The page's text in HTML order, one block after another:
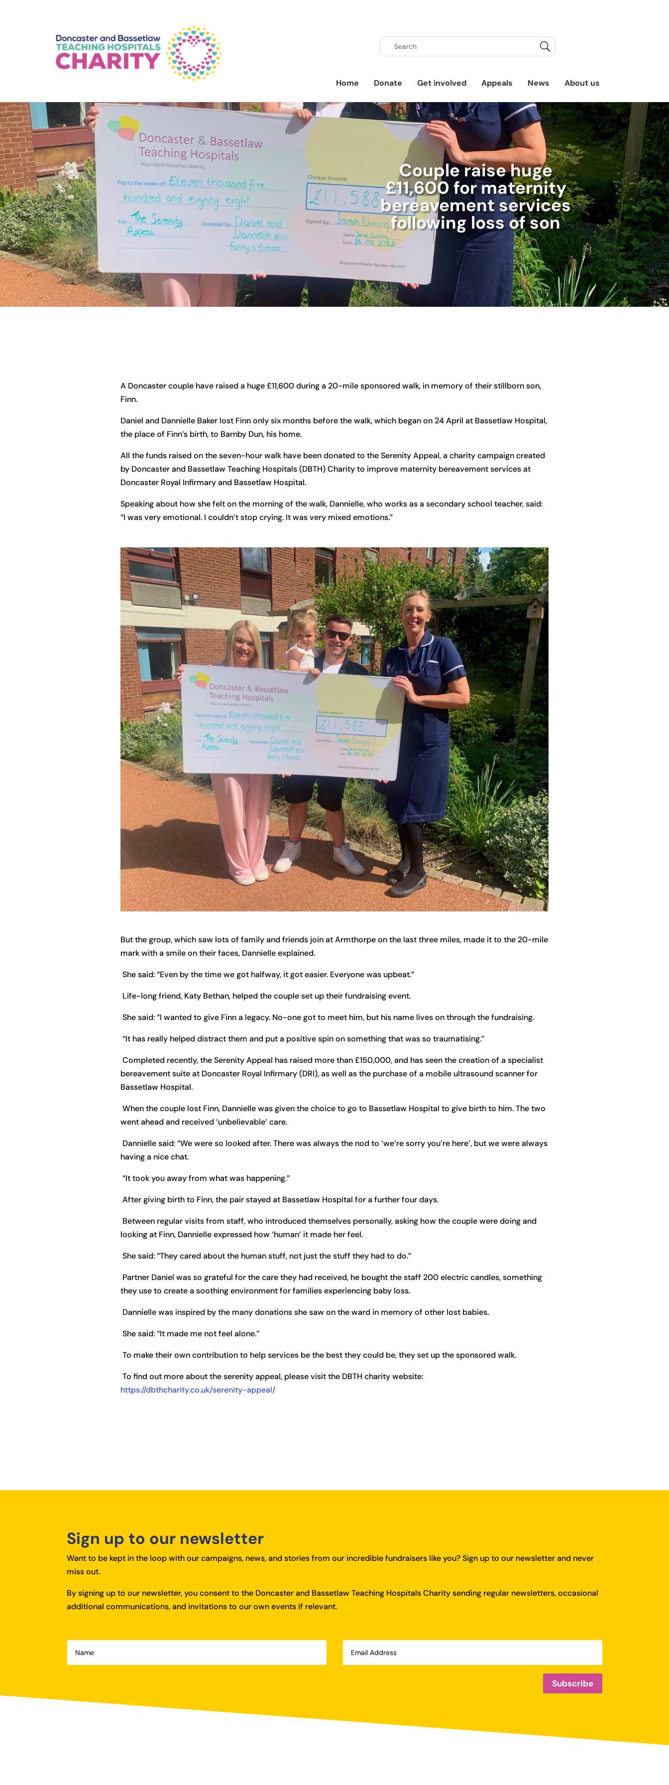
Home Donate Get involved Appeals News About us
Couple raise huge
£11,600 for maternity
bereavement services
following loss of son
A Doncaster couple have raised a huge £11,600 during a 20-mile sponsored walk, in memory of their stillborn son,
Finn.
Daniel and Dannielle Baker lost Finn only six months before the walk, which began on 24 April at Bassetlaw Hospital,
the place of Finn’s birth, to Barnby Dun, his home.
All the funds raised on the seven-hour walk have been donated to the Serenity Appeal, a charity campaign created
by Doncaster and Bassetlaw Teaching Hospitals (DBTH) Charity to improve maternity bereavement services at
Doncaster Royal Infirmary and Bassetlaw Hospital.
Speaking about how she felt on the morning of the walk, Dannielle, who works as a secondary school teacher, said:
“I was very emotional. I couldn’t stop crying. It was very mixed emotions.”
But the group, which saw lots of family and friends join at Armthorpe on the last three miles, made it to the 20-mile
mark with a smile on their faces, Dannielle explained.
She said: “Even by the time we got halfway, it got easier. Everyone was upbeat.”
Life-long friend, Katy Bethan, helped the couple set up their fundraising event.
She said: “I wanted to give Finn a legacy. No-one got to meet him, but his name lives on through the fundraising.
“It has really helped distract them and put a positive spin on something that was so traumatising.”
Completed recently, the Serenity Appeal has raised more than £150,000, and has seen the creation of a specialist
bereavement suite at Doncaster Royal Infirmary (DRI), as well as the purchase of a mobile ultrasound scanner for
Bassetlaw Hospital.
When the couple lost Finn, Dannielle was given the choice to go to Bassetlaw Hospital to give birth to him. The two
went ahead and received ‘unbelievable’ care.
Dannielle said: “We were so looked after. There was always the nod to ‘we’re sorry you’re here’, but we were always
having a nice chat.
“It took you away from what was happening.”
After giving birth to Finn, the pair stayed at Bassetlaw Hospital for a further four days.
Between regular visits from staff, who introduced themselves personally, asking how the couple were doing and
looking at Finn, Dannielle expressed how ‘human’ it made her feel.
She said: “They cared about the human stuff, not just the stuff they had to do.”
Partner Daniel was so grateful for the care they had received, he bought the staff 200 electric candles, something
they use to create a soothing environment for families experiencing baby loss.
Dannielle was inspired by the many donations she saw on the ward in memory of other lost babies.
She said: “It made me not feel alone.”
To make their own contribution to help services be the best they could be, they set up the sponsored walk.
To find out more about the serenity appeal, please visit the DBTH charity website:
https://dbthcharity.co.uk/serenity-appeal/
Sign up to our newsletter
Want to be kept in the loop with our campaigns, news, and stories from our incredible fundraisers like you? Sign up to our newsletter and never
miss out.
By signing up to our newsletter, you consent to the Doncaster and Bassetlaw Teaching Hospitals Charity sending regular newsletters, occasional
additional communications, and invitations to our own events if relevant.
Subscribe